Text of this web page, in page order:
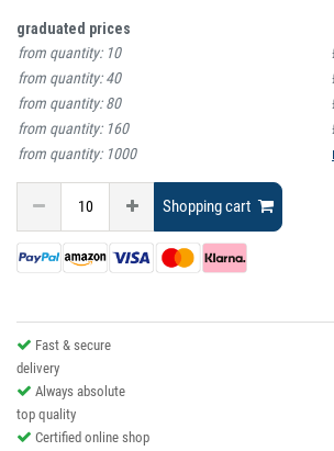
graduated prices
from quantity: 10
from quantity:40
from quantity:80
from quantity: 160
from quantity: 1000
Shopping cart
Fast & secure
delivery
Always absolute
top quality
Certified online shop